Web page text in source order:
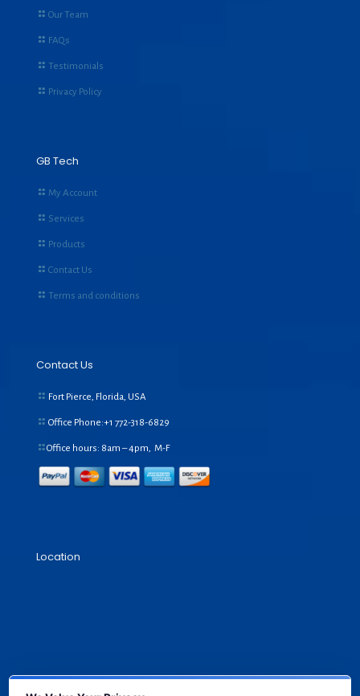
Our Team
FAQs
Testimonials
Privacy Policy
GB Tech
My Account
Services
Products
Contact Us
Terms and conditions
Contact Us
Fort Pierce, Florida, USA
Office Phone:+1 772-318-6829
Office hours: 8am – 4pm, M-F
Location